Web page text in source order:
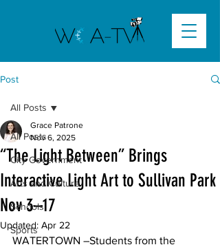
Post
All Posts
City Government
Arts and Culture
Schools
Sports
All Posts
“The Light Between” Brings
Interactive Light Art to Sullivan Park
Nov 3–17
Grace Patrone
Nov 6, 2025
Updated: Apr 22
WATERTOWN –Students from the